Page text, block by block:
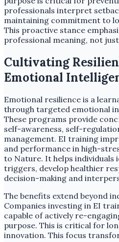
professionals interpret
maintaining commitment to
This proactive stance
professional meaning, not
Cultivating
Emotional
Emotional resilience is a
through targeted emotional
These programs provide
self-awareness, self-
management. EI training
and performance in high-
to Nature. It helps individuals
triggers, develop healthier
decision-making and
The benefits extend beyond
Companies investing in EI
capable of actively re-
purpose. This is critical for
innovation. This focus